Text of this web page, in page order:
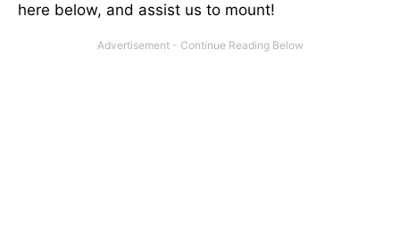
here below, and assist us to mount!